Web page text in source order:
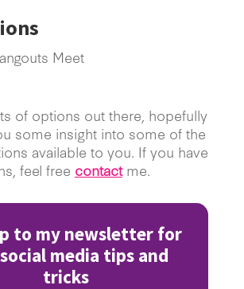
Meet
of options out there, hopefully
some insight into some of the
available to you. If you have
feel free contactme.
to my newsletter for
media tips and
tricks